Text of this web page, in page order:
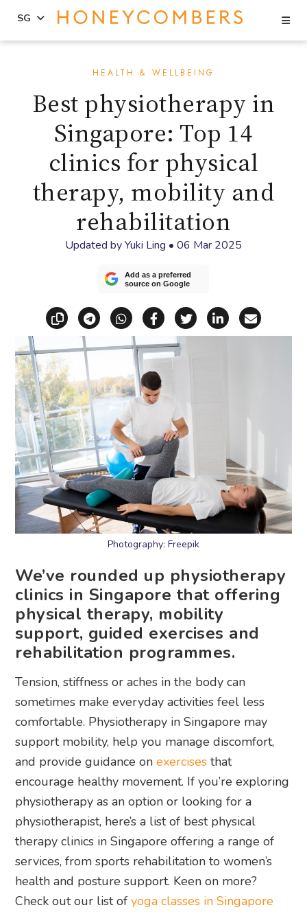
sidebar
SG
HEALTH & WELLBEING
Best physiotherapy in
Singapore: Top 14
clinics for physical
therapy, mobility and
rehabilitation
Updated byYuki Ling • 06 Mar 2025
Add as a preferred
source on Google
Copy linkShare via Telegram
Share via WhatsApp
Share on Facebook
Share on X
Share on
Share
Photography: Freepik
We’ve rounded up physiotherapy
clinics in Singapore that offering
physical therapy, mobility
support, guided exercises and
rehabilitation programmes.
Tension, stiffness or aches in the body can
sometimes make everyday activities feel less
comfortable. Physiotherapy in Singapore may
support mobility, help you manage discomfort,
and provide guidance onexercises that
encourage healthy movement. If you’re exploring
physiotherapy as an option or looking for a
physiotherapist, here’s a list of best physical
therapy clinics in Singapore offering a range of
services, from sports rehabilitation to women’s
health and posture support. Keen on more?
Check out our list ofyoga classes in Singapore